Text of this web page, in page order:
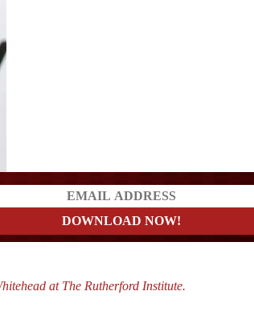
at The Rutherford Institute.